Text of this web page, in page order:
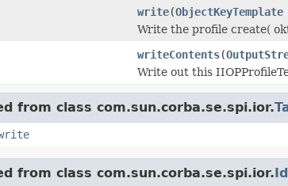
write(ObjectKeyTemplate
Write the profile create(
writeContents(
Write out this
from class com.sun.corba.se.spi.ior.
from class com.sun.corba.se.spi.ior.